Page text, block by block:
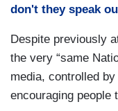
don't they speak
Despite previously
the very “same
media, controlled
encouraging people